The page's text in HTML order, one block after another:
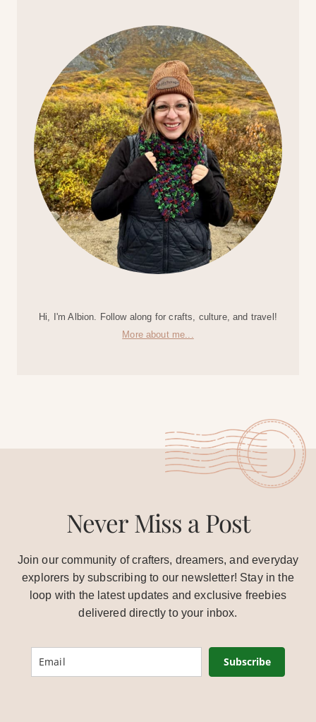
Hi, I'm Albion. Follow along for crafts, culture, and travel!
More about me...
Never Miss a Post
Join our community of crafters, dreamers, and everyday
explorers by subscribing to our newsletter! Stay in the
loop with the latest updates and exclusive freebies
delivered directly to your inbox.
Subscribe